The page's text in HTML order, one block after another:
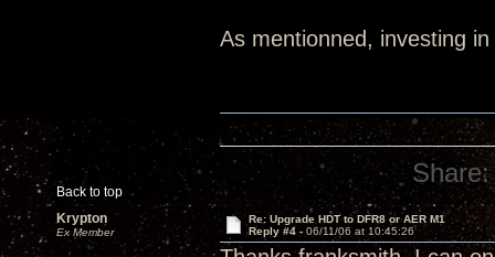
As mentionned, investing
Back to top
Share:
Krypton
Ex Member
Re: Upgrade HDT to DFR8 or AER M1
Reply #4 - 06/11/06 at 10:45:26